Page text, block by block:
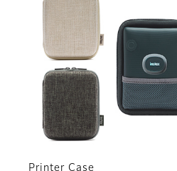
Printer Case